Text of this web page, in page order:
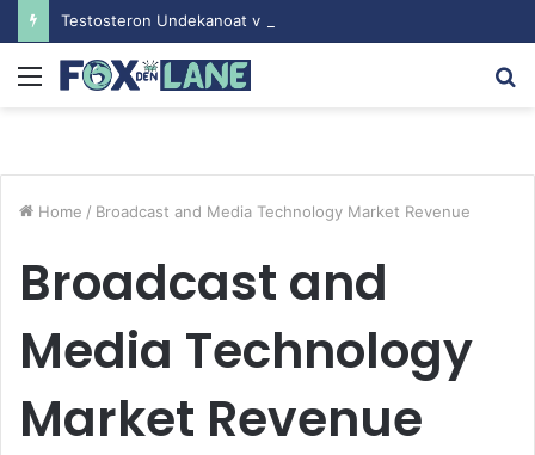
Menu
Home / Broadcast and Media Technology Market Revenue
Broadcast and
Media Technology
Market Revenue